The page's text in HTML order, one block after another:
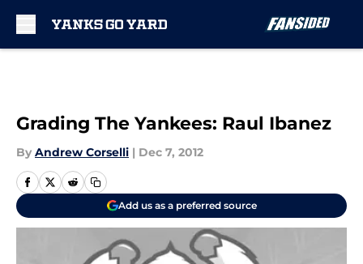
Grading The Yankees: Raul Ibanez
By Andrew Corselli | Dec 7, 2012
Add us as a preferred source